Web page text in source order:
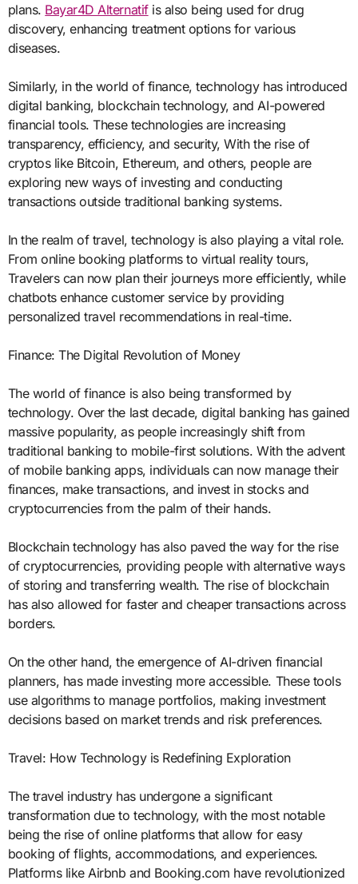
plans. Bayar4D Alternatifis also being used for drug
discovery, enhancing treatment options for various
diseases.
Similarly, in the world of finance, technology has introduced
digital banking, blockchain technology, and AI-powered
financial tools. These technologies are increasing
transparency, efficiency, and security, With the rise of
cryptos like Bitcoin, Ethereum, and others, people are
exploring new ways of investing and conducting
transactions outside traditional banking systems.
In the realm of travel, technology is also playing a vital role.
From online booking platforms to virtual reality tours,
Travelers can now plan their journeys more efficiently, while
chatbots enhance customer service by providing
personalized travel recommendations in real-time.
Finance: The Digital Revolution of Money
The world of finance is also being transformed by
technology. Over the last decade, digital banking has gained
massive popularity, as people increasingly shift from
traditional banking to mobile-first solutions. With the advent
of mobile banking apps, individuals can now manage their
finances, make transactions, and invest in stocks and
cryptocurrencies from the palm of their hands.
Blockchain technology has also paved the way for the rise
of cryptocurrencies, providing people with alternative ways
of storing and transferring wealth. The rise of blockchain
has also allowed for faster and cheaper transactions across
borders.
On the other hand, the emergence of AI-driven financial
planners, has made investing more accessible. These tools
use algorithms to manage portfolios, making investment
decisions based on market trends and risk preferences.
Travel: How Technology is Redefining Exploration
The travel industry has undergone a significant
transformation due to technology, with the most notable
being the rise of online platforms that allow for easy
booking of flights, accommodations, and experiences.
Platforms like Airbnb and Booking.com have revolutionized